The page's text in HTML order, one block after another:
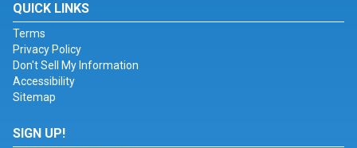
QUICK LINKS
Terms
Privacy Policy
Don't Sell My Information
Accessibility
Sitemap
SIGN UP!